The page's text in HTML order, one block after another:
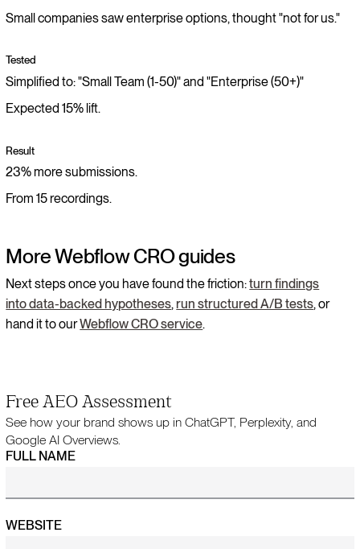
Small companies saw enterprise options, thought "not for us."
Tested
Simplified to: "Small Team (1-50)" and "Enterprise (50+)"
Expected 15% lift.
Result
23% more submissions.
From 15 recordings.
More Webflow CRO guides
Next steps once you have found the friction:turn findings
into data-backed hypotheses,run structured A/B tests, or
hand it to ourWebflow CRO service.
Free AEO Assessment
See how your brand shows up in ChatGPT, Perplexity, and
Google AI Overviews.
FULL NAME
WEBSITE